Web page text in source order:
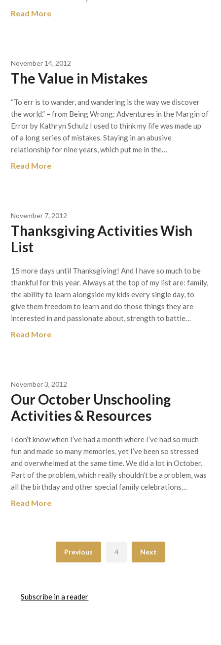
Read More
November 14, 2012
The Value in Mistakes
“To err is to wander, and wandering is the way we discover
the world.” – from Being Wrong: Adventures in the Margin of
Error by Kathryn Schulz I used to think my life was made up
of a long series of mistakes. Staying in an abusive
relationship for nine years, which put me in the…
Read More
November 7, 2012
Thanksgiving Activities Wish
List
15 more days until Thanksgiving! And I have so much to be
thankful for this year. Always at the top of my list are: family,
the ability to learn alongside my kids every single day, to
give them freedom to learn and do those things they are
interested in and passionate about, strength to battle…
Read More
November 3, 2012
Our October Unschooling
Activities & Resources
I don’t know when I’ve had a month where I’ve had so much
fun and made so many memories, yet I’ve been so stressed
and overwhelmed at the same time. We did a lot in October.
Part of the problem, which really shouldn’t be a problem, was
all the birthday and other special family celebrations…
Read More
Previous 4 Next
Subscribe in a reader